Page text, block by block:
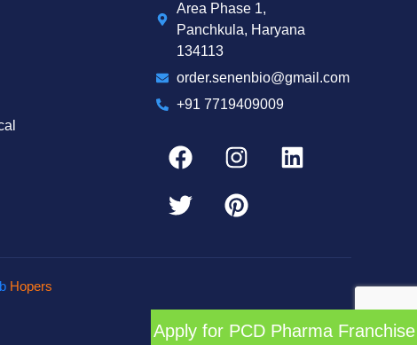
Area Phase 1,
Panchkula, Haryana
134113
order.senenbio@gmail.com
+91 7719409009
Hopers
Apply for PCD Pharma Franchise